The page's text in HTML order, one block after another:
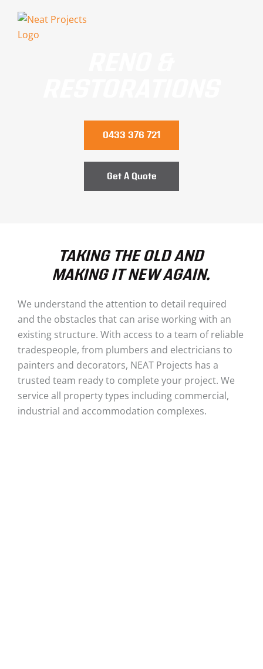
content
0433 376 721
Get A Quote
TAKING THE OLD AND
MAKING IT NEW AGAIN.
We understand the attention to detail required
and the obstacles that can arise working with an
existing structure. With access to a team of reliable
tradespeople, from plumbers and electricians to
painters and decorators, NEAT Projects has a
trusted team ready to complete your project. We
service all property types including commercial,
industrial and accommodation complexes.